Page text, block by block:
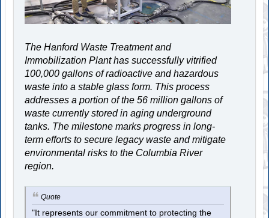
The Hanford Waste Treatment and
Immobilization Plant has successfully vitrified
100,000 gallons of radioactive and hazardous
waste into a stable glass form. This process
addresses a portion of the 56 million gallons of
waste currently stored in aging underground
tanks. The milestone marks progress in long-
term efforts to secure legacy waste and mitigate
environmental risks to the Columbia River
region.
Quote
"It represents our commitment to protecting the